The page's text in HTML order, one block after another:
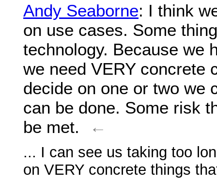
Andy Seaborne: I think
on use cases. Some
technology. Because we
we need VERY concrete
decide on one or two we
can be done. Some risk
be met.
←
... I can see us taking too
on VERY concrete things